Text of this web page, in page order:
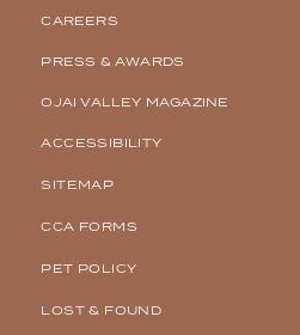
CAREERS
PRESS & AWARDS
OJAI VALLEY MAGAZINE
ACCESSIBILITY
SITEMAP
CCA FORMS
PET POLICY
LOST & FOUND